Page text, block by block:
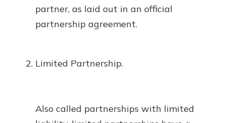
partner, as laid out in an official
partnership agreement.
Limited Partnership.
Also called partnerships with limited